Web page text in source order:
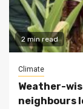
2 min read
Climate
Weather-
neighbours